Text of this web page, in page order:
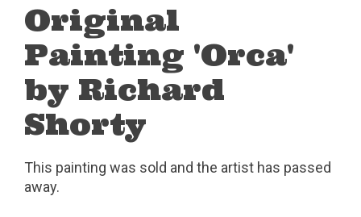
Original
Painting 'Orca'
by Richard
Shorty
This painting was sold and the artist has passed
away.